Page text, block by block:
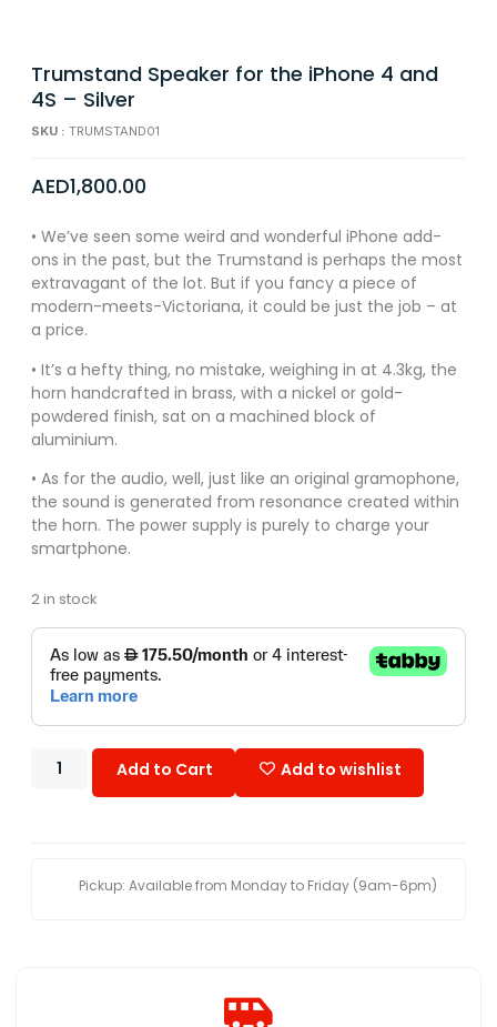
Trumstand Speaker for the iPhone 4 and
4S – Silver
SKU : TRUMSTAND01
AED1,800.00
• We’ve seen some weird and wonderful iPhone add-
ons in the past, but the Trumstand is perhaps the most
extravagant of the lot. But if you fancy a piece of
modern-meets-Victoriana, it could be just the job – at
a price.
• It’s a hefty thing, no mistake, weighing in at 4.3kg, the
horn handcrafted in brass, with a nickel or gold-
powdered finish, sat on a machined block of
aluminium.
• As for the audio, well, just like an original gramophone,
the sound is generated from resonance created within
the horn. The power supply is purely to charge your
smartphone.
2 in stock
Add to Cart Add to wishlist
Pickup: Available from Monday to Friday (9am-6pm)